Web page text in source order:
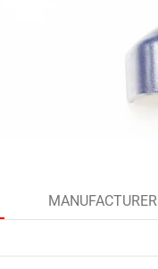
MANUFACTURER